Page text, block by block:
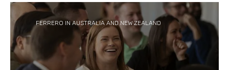
FERRERO IN AUSTRALIA AND NEW ZEALAND